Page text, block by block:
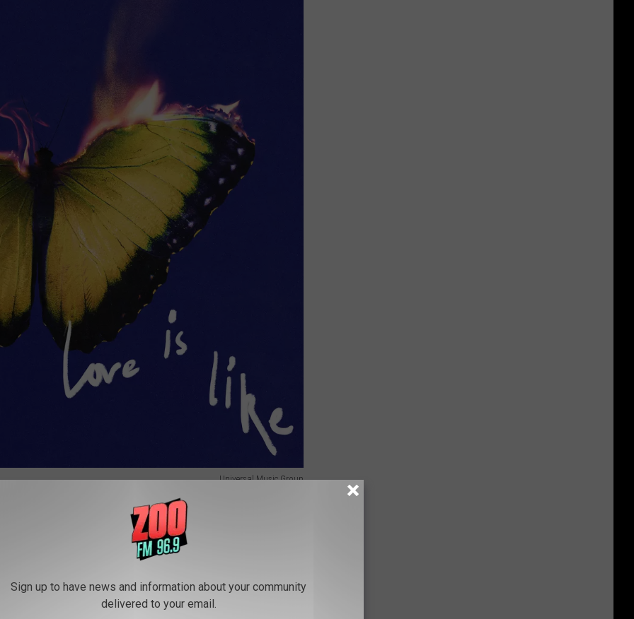
Universal Music Group
social media from Wednesday, August 13, through midnight
contest entries you can earn.
Sign up to have news and information about your community
delivered to your email.